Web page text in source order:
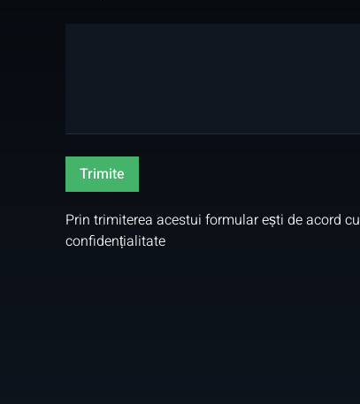
Prin trimiterea acestui formular ești de acord cu
confidențialitate